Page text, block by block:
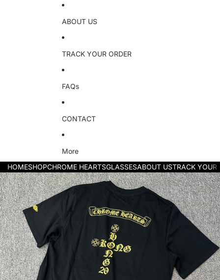
ABOUT US
TRACK YOUR ORDER
FAQs
CONTACT
More
HOMESHOPCHROME HEARTSGLASSESABOUT USTRACK YOUR
Skip to product information